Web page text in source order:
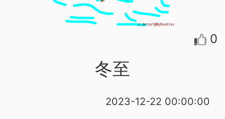
0
冬至
2023-12-22 00:00:00